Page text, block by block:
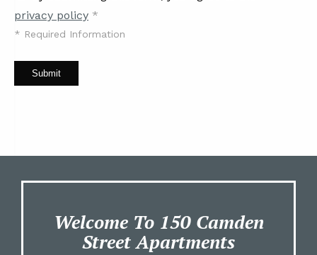
privacy policy *
* Required Information
Submit
Welcome To 150 Camden
Street Apartments